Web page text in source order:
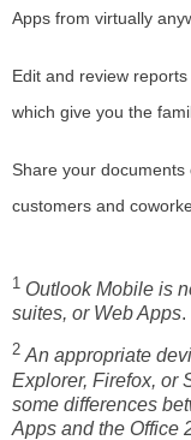
Apps from virtually
Edit and review
which give you the
Share your
customers and
1 Outlook Mobile is
suites, or Web Apps.
2 An appropriate
Explorer, Firefox, or
some differences
Apps and the Office